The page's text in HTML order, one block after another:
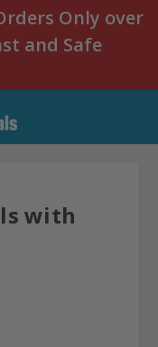
Only over
and Safe
with